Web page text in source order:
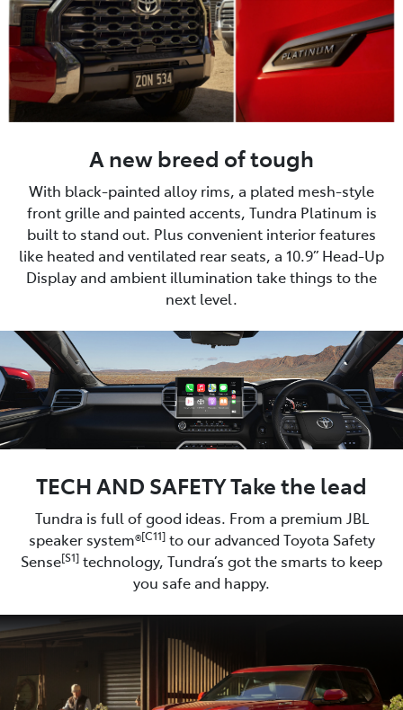
A new breed of tough
With black-painted alloy rims, a plated mesh-style
front grille and painted accents, Tundra Platinum is
built to stand out. Plus convenient interior features
like heated and ventilated rear seats, a 10.9” Head-Up
Display and ambient illumination take things to the
next level.
TECH AND SAFETY Take the lead
Tundra is full of good ideas. From a premium JBL
speaker system®[C11]to our advanced Toyota Safety
Sense[S1] technology, Tundra’s got the smarts to keep
you safe and happy.